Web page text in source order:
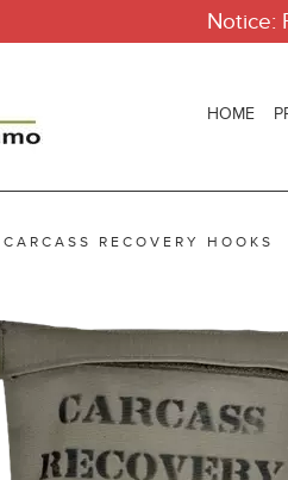
Notice:
HOME
CARCASS RECOVERY HOOKS